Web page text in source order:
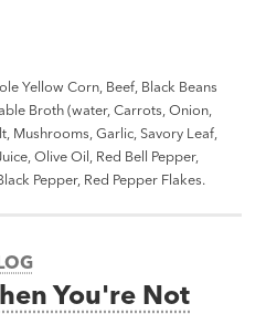
Yellow Corn, Beef, Black Beans
Broth (water, Carrots, Onion,
Mushrooms, Garlic, Savory Leaf,
Olive Oil, Red Bell Pepper,
Pepper, Red Pepper Flakes.
You're Not